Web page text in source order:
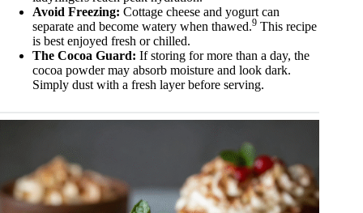
Avoid Freezing: Cottage cheese and yogurt can
separate and become watery when thawed.9 This recipe
is best enjoyed fresh or chilled.
The Cocoa Guard: If storing for more than a day, the
cocoa powder may absorb moisture and look dark.
Simply dust with a fresh layer before serving.